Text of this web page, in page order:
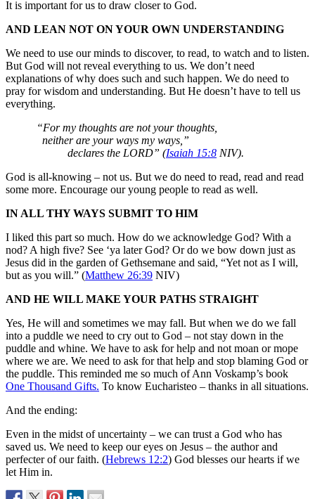
It is important for us to draw closer to God.
AND LEAN NOT ON YOUR OWN UNDERSTANDING
We need to use our minds to discover, to read, to watch and to listen.
But God will not reveal everything to us. We don’t need
explanations of why does such and such happen. We do need to
pray for wisdom and understanding. But He doesn’t have to tell us
everything.
“For my thoughts are not your thoughts,
neither are your ways my ways,”
declares the LORD” (Isaiah 15:8 NIV).
God is all-knowing – not us. But we do need to read, read and read
some more. Encourage our young people to read as well.
IN ALL THY WAYS SUBMIT TO HIM
I liked this part so much. How do we acknowledge God? With a
nod? A high five? See ‘ya later God? Or do we bow down just as
Jesus did in the garden of Gethsemane and said, “Yet not as I will,
but as you will.” (Matthew 26:39 NIV)
AND HE WILL MAKE YOUR PATHS STRAIGHT
Yes, He will and sometimes we may fall. But when we do we fall
into a puddle we need to cry out to God – not stay down in the
puddle and whine. We have to ask for help and not moan or mope
where we are. We need to ask for that help and stop blaming God or
the puddle. This reminded me so much of Ann Voskamp’s book
One Thousand Gifts. To know Eucharisteo – thanks in all situations.
And the ending:
Even in the midst of uncertainty – we can trust a God who has
saved us. We need to keep our eyes on Jesus – the author and
perfecter of our faith. (Hebrews 12:2) God blesses our hearts if we
let Him in.